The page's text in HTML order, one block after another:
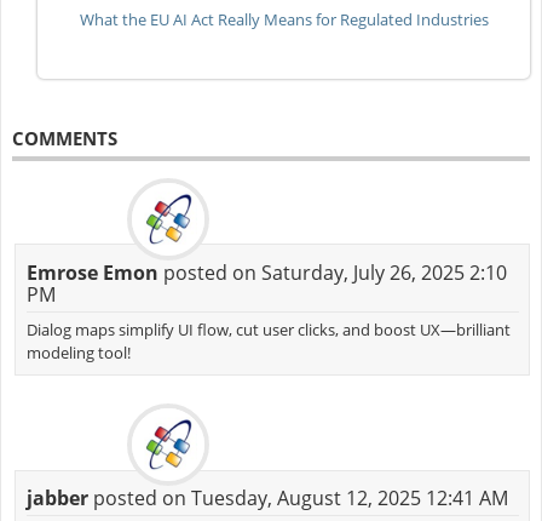
What the EU AI Act Really Means for Regulated Industries
COMMENTS
Emrose Emon posted on Saturday, July 26, 2025 2:10
PM
Dialog maps simplify UI flow, cut user clicks, and boost UX—brilliant
modeling tool!
jabberposted on Tuesday, August 12, 2025 12:41 AM